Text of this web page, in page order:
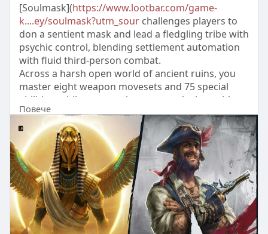
[Soulmask](https://www.lootbar.com/game-
k....ey/soulmask?utm_sourchallenges players to
don a sentient mask and lead a fledgling tribe with
psychic control, blending settlement automation
with fluid third-person combat.
Across a harsh open world of ancient ruins, you
master eight weapon movesets and 75 special
abilities, while new mask powers unlock stealth
and precision.
Повече